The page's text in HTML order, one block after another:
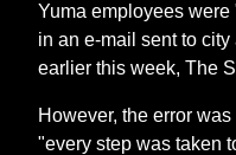
Yuma employees
in an e-mail sent to
earlier this week, The
However, the error
"every step was taken